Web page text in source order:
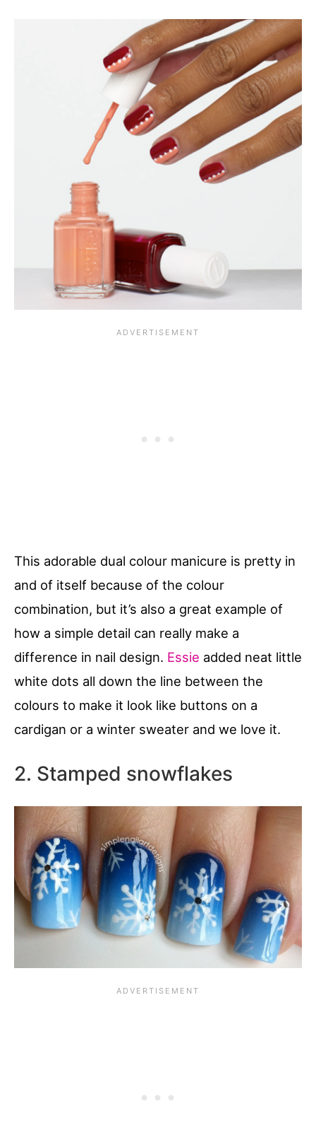
This adorable dual colour manicure is pretty in
and of itself because of the colour
combination, but it’s also a great example of
how a simple detail can really make a
difference in nail design. Essie added neat little
white dots all down the line between the
colours to make it look like buttons on a
cardigan or a winter sweater and we love it.
2. Stamped snowflakes